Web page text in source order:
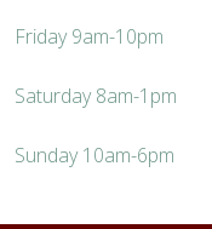
Friday 9am-10pm
Saturday 8am-1pm
Sunday 10am-6pm